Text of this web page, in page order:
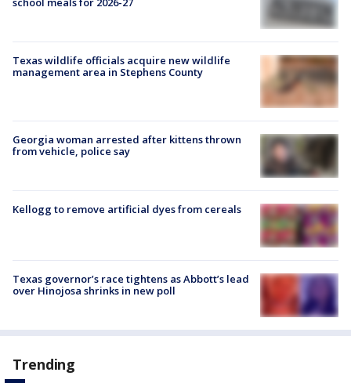
Texas wildlife officials acquire new wildlife
management area in Stephens County
Georgia woman arrested after kittens thrown
from vehicle, police say
Kellogg to remove artificial dyes from cereals
Texas governor’s race tightens as Abbott’s lead
over Hinojosa shrinks in new poll
Trending